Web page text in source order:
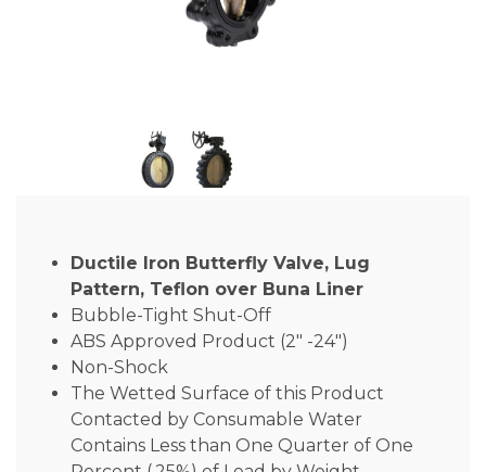
Ductile Iron Butterfly Valve, Lug
Pattern, Teflon over Buna Liner
Bubble-Tight Shut-Off
ABS Approved Product (2″ -24″)
Non-Shock
The Wetted Surface of this Product
Contacted by Consumable Water
Contains Less than One Quarter of One